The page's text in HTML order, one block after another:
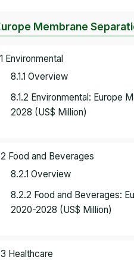
Membrane
Environmental
8.1.1 Overview
8.1.2 Environmental: Europe
2028 (US$ Million)
Food and Beverages
8.2.1 Overview
8.2.2 Food and Beverages:
2020-2028 (US$ Million)
Healthcare